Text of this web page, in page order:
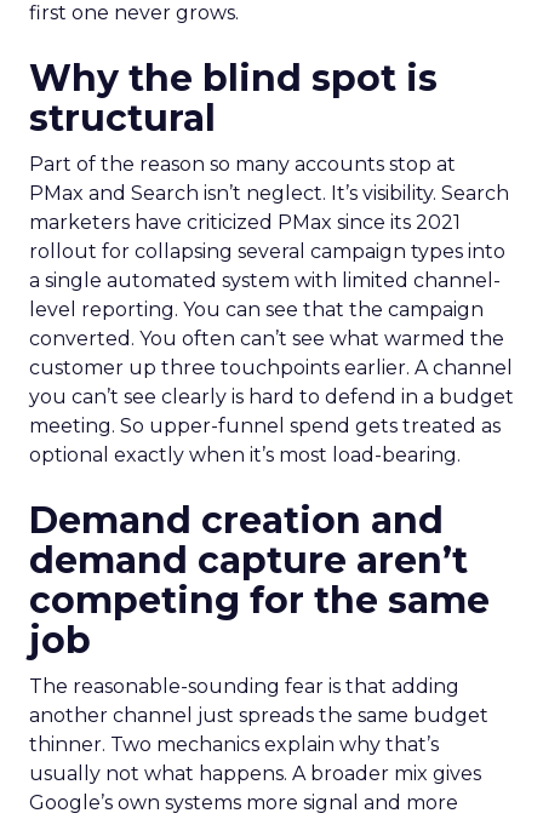
first one never grows.
Why the blind spot is
structural
Part of the reason so many accounts stop at
PMax and Search isn’t neglect. It’s visibility. Search
marketers have criticized PMax since its 2021
rollout for collapsing several campaign types into
a single automated system with limited channel-
level reporting. You can see that the campaign
converted. You often can’t see what warmed the
customer up three touchpoints earlier. A channel
you can’t see clearly is hard to defend in a budget
meeting. So upper-funnel spend gets treated as
optional exactly when it’s most load-bearing.
Demand creation and
demand capture aren’t
competing for the same
job
The reasonable-sounding fear is that adding
another channel just spreads the same budget
thinner. Two mechanics explain why that’s
usually not what happens. A broader mix gives
Google’s own systems more signal and more